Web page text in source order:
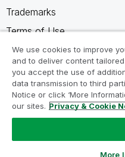
Trademarks
Terms of Use
Legal Agreements
Product Terms
Do not share my info
We use cookies to improve
and to deliver content tailored
you accept the use of
data transmission to third
Notice or click ‘More
our sites. Privacy & Cookie
More